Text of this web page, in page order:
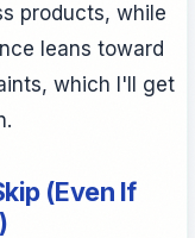
products, while
leans toward
which I'll get
(Even If